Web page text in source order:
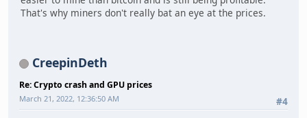
That's why miners don't really bat an eye at the prices.
CreepinDeth
Re: Crypto crash and GPU prices
#4
March 21, 2022, 12:36:50 AM